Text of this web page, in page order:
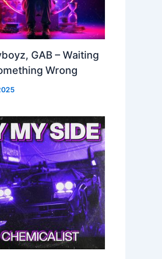
GAB – Waiting
Wrong